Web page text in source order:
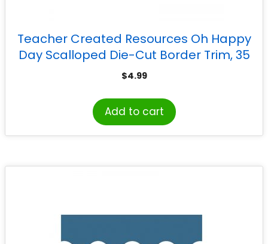
Teacher Created Resources Oh Happy
Day Scalloped Die-Cut Border Trim, 35
Feet
$4.99
Add to cart